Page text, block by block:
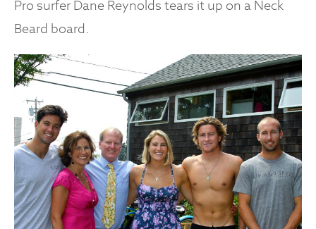
Pro surfer Dane Reynolds tears it up on a Neck
Beard board.